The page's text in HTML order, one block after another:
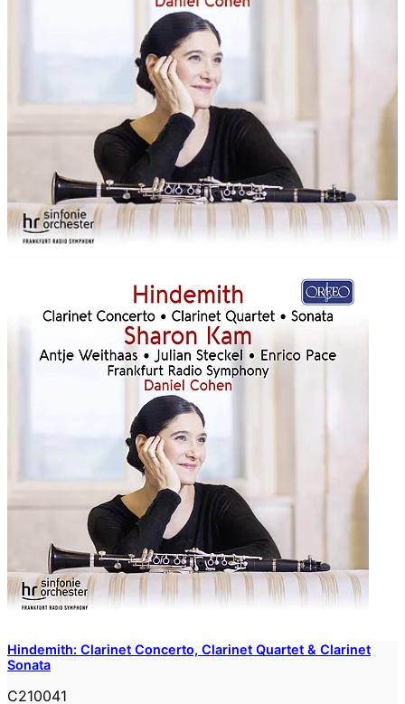
Hindemith: Clarinet Concerto, Clarinet Quartet & Clarinet
Sonata
C210041